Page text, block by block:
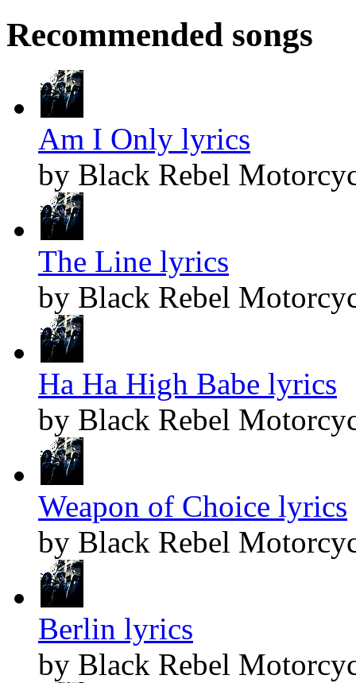
Recommended songs
Am I Only lyrics
by Black Rebel
The Line lyrics
by Black Rebel
Ha Ha High Babe lyrics
by Black Rebel
Weapon of Choice lyrics
by Black Rebel
Berlin lyrics
by Black Rebel